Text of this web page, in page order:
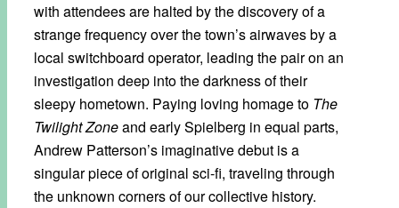
with attendees are halted by the discovery of a
strange frequency over the town’s airwaves by a
local switchboard operator, leading the pair on an
investigation deep into the darkness of their
sleepy hometown. Paying loving homage to The
Twilight Zoneand early Spielberg in equal parts,
Andrew Patterson’s imaginative debut is a
singular piece of original sci-fi, traveling through
the unknown corners of our collective history.